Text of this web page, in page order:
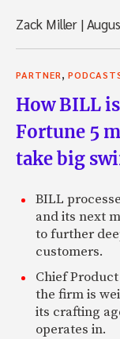
Zack Miller |
PARTNER
How BILL
Fortune 5
take big
BILL
and its next
to further
customers.
Chief
the firm is
its crafting
operates in.